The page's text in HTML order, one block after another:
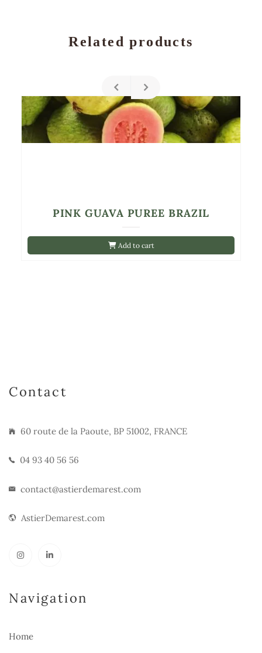
Related products
Add to cart
PINK GUAVA PUREE BRAZIL
Contact
60 route de la Paoute, BP 51002, FRANCE
04 93 40 56 56
contact@astierdemarest.com
AstierDemarest.com
Navigation
Home